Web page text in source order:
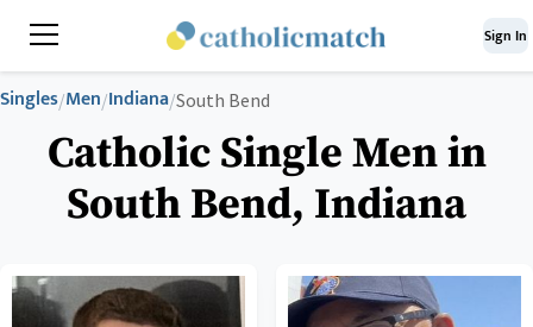
Sign In
Singles/Men/Indiana/South Bend
Catholic Single Men in
South Bend, Indiana